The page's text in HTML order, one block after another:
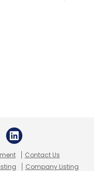
Contact Us
Company Listing